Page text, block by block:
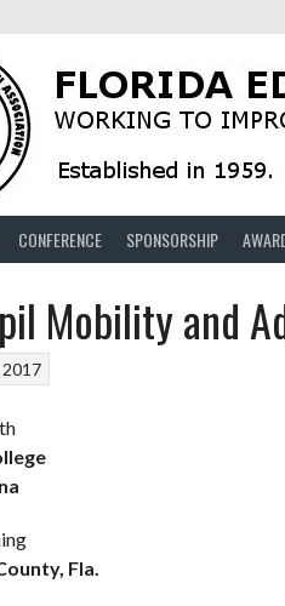
CONFERENCE SPONSORSHIP
Mobility and
Fla.